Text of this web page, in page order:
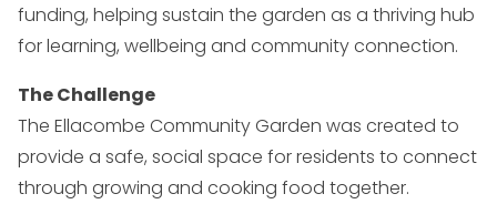
funding, helping sustain the garden as a thriving hub
for learning, wellbeing and community connection.
The Challenge
The Ellacombe Community Garden was created to
provide a safe, social space for residents to connect
through growing and cooking food together.